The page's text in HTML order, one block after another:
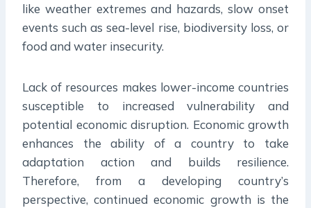
like weather extremes and hazards, slow onset
events such as sea-level rise, biodiversity loss, or
food and water insecurity.
Lack of resources makes lower-income countries
susceptible to increased vulnerability and
potential economic disruption. Economic growth
enhances the ability of a country to take
adaptation action and builds resilience.
Therefore, from a developing country’s
perspective, continued economic growth is the